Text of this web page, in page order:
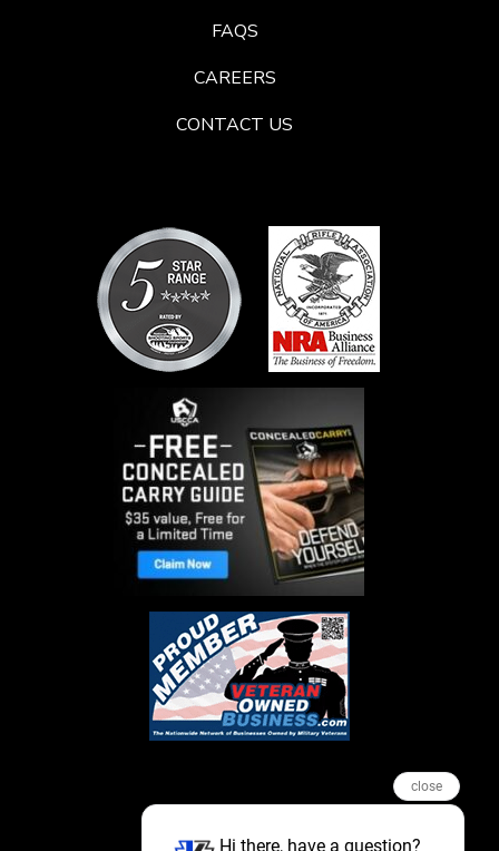
FAQS
CAREERS
CONTACT US
close
Hi there, have a question?